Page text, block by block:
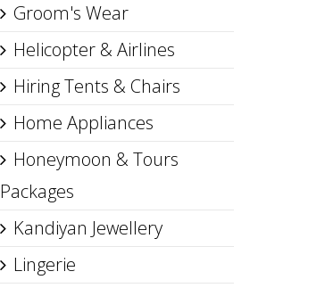
Groom's Wear
Helicopter & Airlines
Hiring Tents & Chairs
Home Appliances
Honeymoon & Tours
Packages
Kandiyan Jewellery
Lingerie